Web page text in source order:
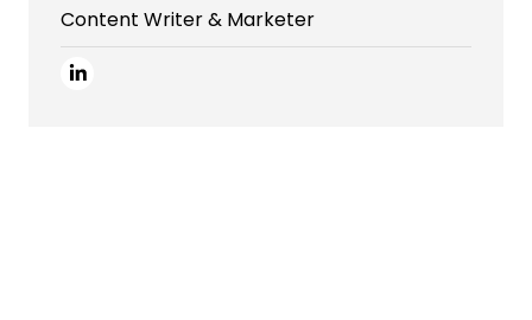
Content Writer & Marketer